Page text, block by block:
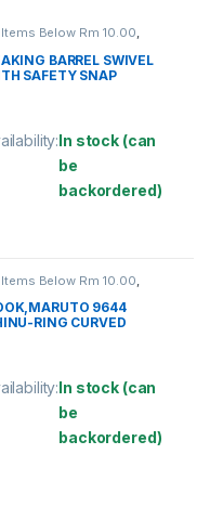
options may be chosen
Below Rm 10.00,
HOOKS & SWIVEL,
BARREL SWIVEL
SAFETY SNAP
In stock (can
be
backordered)
Items Below Rm 10.00
HOOKS & SWIVEL
9644
RING CURVED
In stock (can
be
backordered)